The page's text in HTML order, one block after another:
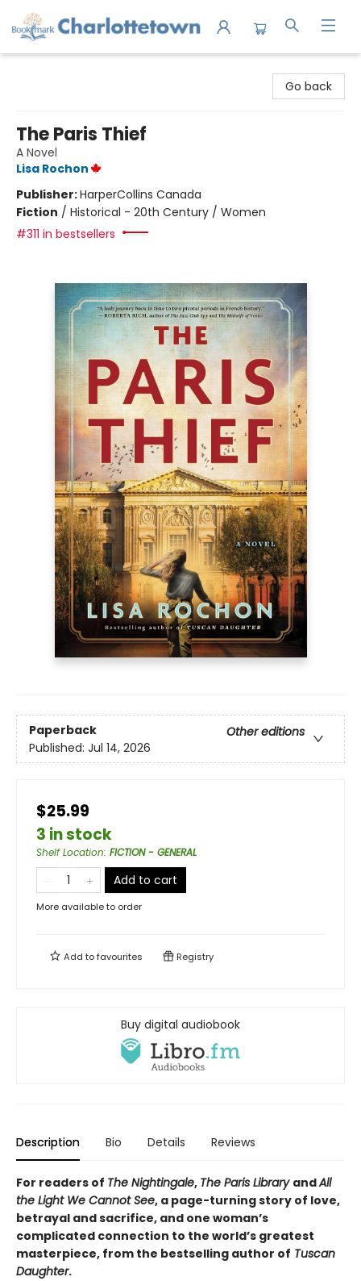
Go back
The Paris Thief
A Novel
Lisa Rochon
Publisher:HarperCollins Canada
Fiction / Historical - 20th Century / Women
#311 in bestsellers
Paperback
Other editions
Published: Jul 14, 2026
$25.99
3 in stock
Shelf Location: FICTION - GENERAL
Add to cart
More available to order
Add tofavourites Registry
Buy digital audiobook
Description Bio Details Reviews
For readers of The Nightingale, The Paris Library andAll
the Light We Cannot See, a page-turning story of love,
betrayal and sacrifice, and one woman’s
complicated connection to the world’s greatest
masterpiece, from the bestselling author of Tuscan
Daughter.